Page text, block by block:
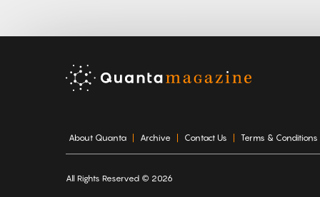
About Quanta Archive Contact Us Terms & Conditions
All Rights Reserved © 2026